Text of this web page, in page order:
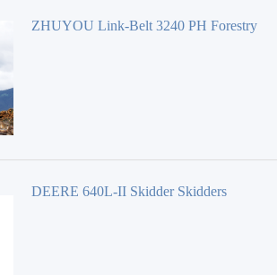
ZHUYOU Link-Belt 3240 PH Forestry
DEERE 640L-II Skidder Skidders